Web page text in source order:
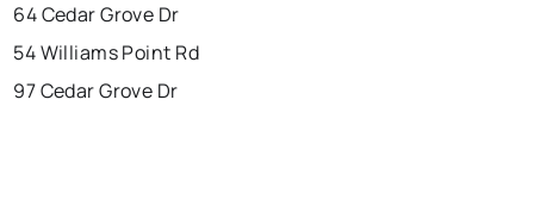
64 Cedar Grove Dr
54 Williams Point Rd
97 Cedar Grove Dr